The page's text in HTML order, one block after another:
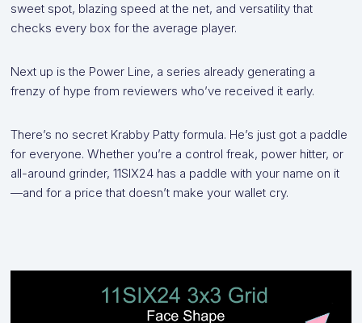
sweet spot, blazing speed at the net, and versatility that
checks every box for the average player.
Next up is the Power Line, a series already generating a
frenzy of hype from reviewers who’ve received it early.
There’s no secret Krabby Patty formula. He’s just got a paddle
for everyone. Whether you’re a control freak, power hitter, or
all-around grinder, 11SIX24 has a paddle with your name on it
—and for a price that doesn’t make your wallet cry.